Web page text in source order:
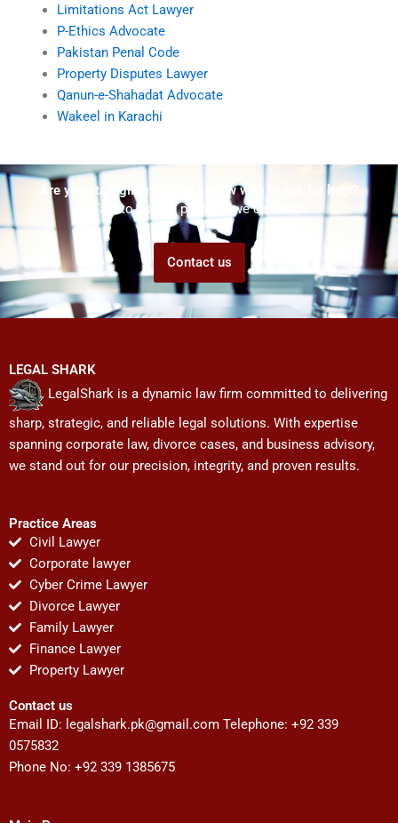
Limitations Act Lawyer
P-Ethics Advocate
Pakistan Penal Code
Property Disputes Lawyer
Qanun-e-Shahadat Advocate
Wakeel in Karachi
Are you struggling but don't know who to ask for help?
Talk to us! We promise we can help!
Contact us
LEGAL SHARK
LegalShark is a dynamic law firm committed to delivering
sharp, strategic, and reliable legal solutions. With expertise
spanning corporate law, divorce cases, and business advisory,
we stand out for our precision, integrity, and proven results.
Practice Areas
Civil Lawyer
Corporate lawyer
Cyber Crime Lawyer
Divorce Lawyer
Family Lawyer
Finance Lawyer
Property Lawyer
Contact us
Email ID: legalshark.pk@gmail.com Telephone: +92 339
0575832
Phone No: +92 339 1385675